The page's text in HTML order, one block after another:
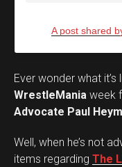
A post shared
Ever wonder what
WrestleMania week
Advocate Paul
Well, when he’s not
items regarding The